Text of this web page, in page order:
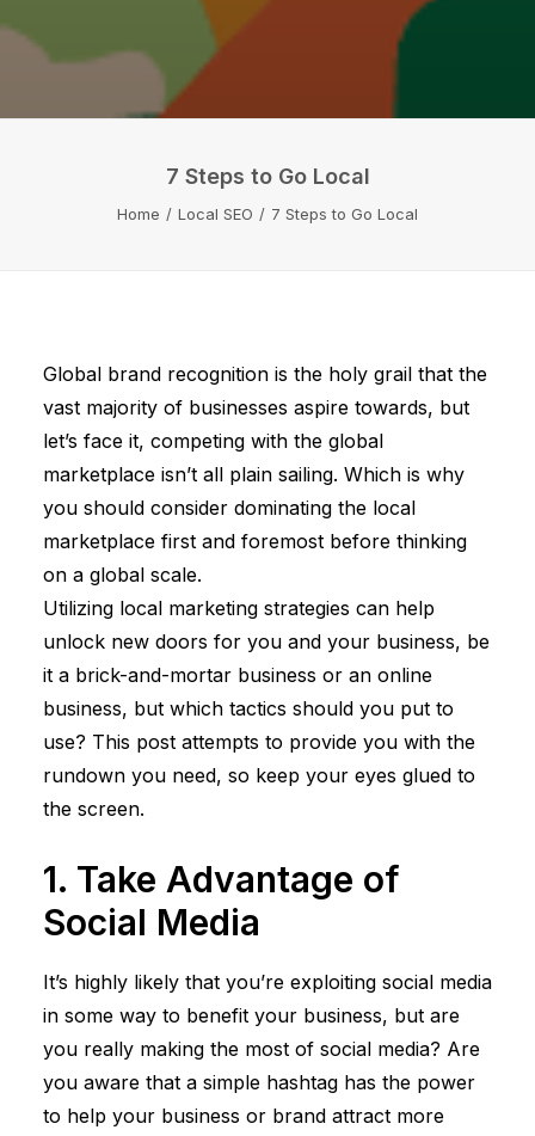
7 Steps to Go Local
Home Local SEO 7 Steps to Go Local
Global brand recognition is the holy grail that the
vast majority of businesses aspire towards, but
let’s face it, competing with the global
marketplace isn’t all plain sailing. Which is why
you should consider dominating the local
marketplace first and foremost before thinking
on a global scale.
Utilizing local marketing strategies can help
unlock new doors for you and your business, be
it a brick-and-mortar business or an online
business, but which tactics should you put to
use? This post attempts to provide you with the
rundown you need, so keep your eyes glued to
the screen.
1. Take Advantage of
Social Media
It’s highly likely that you’re exploiting social media
in some way to benefit your business, but are
you really making the most of social media? Are
you aware that a simple hashtag has the power
to help your business or brand attract more